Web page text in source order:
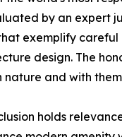
by an expert
exemplify
design. The
and with
holds